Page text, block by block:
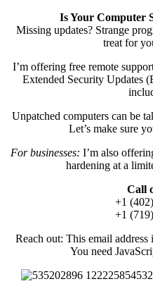
Is Your Computer
Missing updates? Strange
treat for
I’m offering free remote
Extended Security Updates
Unpatched computers can be
Let’s make sure
For businesses: I’m also
hardening at a
Call
+1
+1
Reach out: This email address
You need